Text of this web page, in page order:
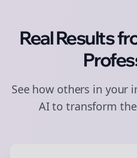
Real Results
See how others in your
AI to transform